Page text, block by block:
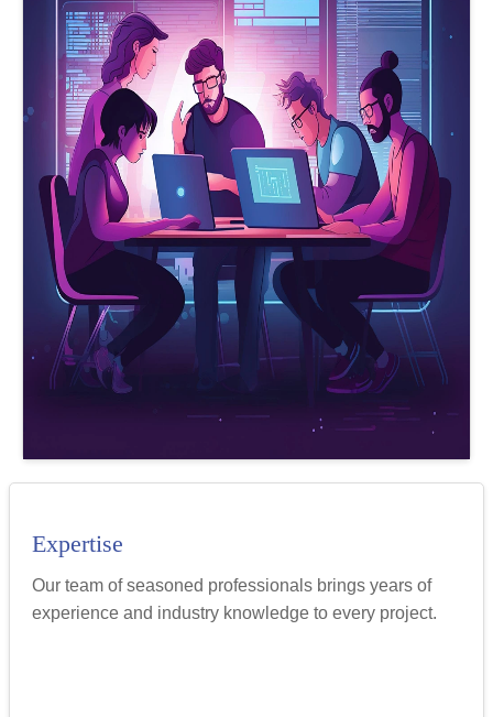
Expertise
Our team of seasoned professionals brings years of
experience and industry knowledge to every project.